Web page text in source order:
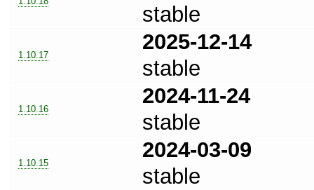
stable
1.10.17
2025-12-14
stable
1.10.16
2024-11-24
stable
1.10.15
2024-03-09
stable